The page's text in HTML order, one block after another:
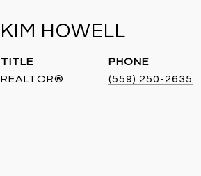
KIM HOWELL
TITLE
REALTOR®
PHONE
(559) 250-2635